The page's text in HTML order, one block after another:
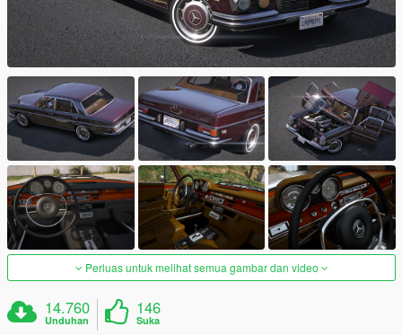
Perluas untuk melihat semua gambar dan video
14.760
Unduhan
146
Suka